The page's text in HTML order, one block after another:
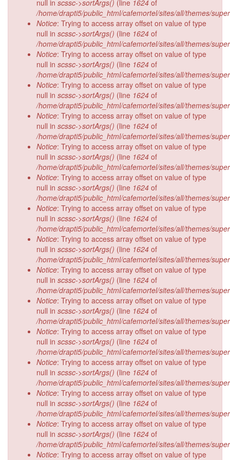
null in scssc->sortArgs() (line 1624 of
/home/drapti5/public_html/cafemortel/sites/all/themes/
Notice: Trying to access array offset on value of type
null in scssc->sortArgs() (line 1624 of
/home/drapti5/public_html/cafemortel/sites/all/themes/
Notice: Trying to access array offset on value of type
null in scssc->sortArgs() (line 1624 of
/home/drapti5/public_html/cafemortel/sites/all/themes/
Notice: Trying to access array offset on value of type
null in scssc->sortArgs() (line 1624 of
/home/drapti5/public_html/cafemortel/sites/all/themes/
Notice: Trying to access array offset on value of type
null in scssc->sortArgs() (line 1624 of
/home/drapti5/public_html/cafemortel/sites/all/themes/
Notice: Trying to access array offset on value of type
null in scssc->sortArgs() (line 1624 of
/home/drapti5/public_html/cafemortel/sites/all/themes/
Notice: Trying to access array offset on value of type
null in scssc->sortArgs() (line 1624 of
/home/drapti5/public_html/cafemortel/sites/all/themes/
Notice: Trying to access array offset on value of type
null in scssc->sortArgs() (line 1624 of
/home/drapti5/public_html/cafemortel/sites/all/themes/
Notice: Trying to access array offset on value of type
null in scssc->sortArgs() (line 1624 of
/home/drapti5/public_html/cafemortel/sites/all/themes/
Notice: Trying to access array offset on value of type
null in scssc->sortArgs() (line 1624 of
/home/drapti5/public_html/cafemortel/sites/all/themes/
Notice: Trying to access array offset on value of type
null in scssc->sortArgs() (line 1624 of
/home/drapti5/public_html/cafemortel/sites/all/themes/
Notice: Trying to access array offset on value of type
null in scssc->sortArgs() (line 1624 of
/home/drapti5/public_html/cafemortel/sites/all/themes/
Notice: Trying to access array offset on value of type
null in scssc->sortArgs() (line 1624 of
/home/drapti5/public_html/cafemortel/sites/all/themes/
Notice: Trying to access array offset on value of type
null in scssc->sortArgs() (line 1624 of
/home/drapti5/public_html/cafemortel/sites/all/themes/
Notice: Trying to access array offset on value of type
null in scssc->sortArgs() (line 1624 of
/home/drapti5/public_html/cafemortel/sites/all/themes/
Notice: Trying to access array offset on value of type